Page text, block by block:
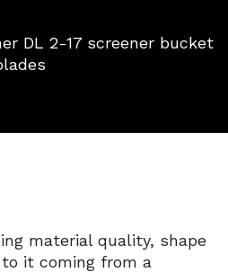
DL 2-17 screener bucket
material quality, shape
it coming from a